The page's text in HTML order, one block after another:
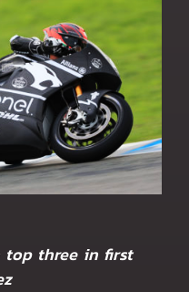
top three in first